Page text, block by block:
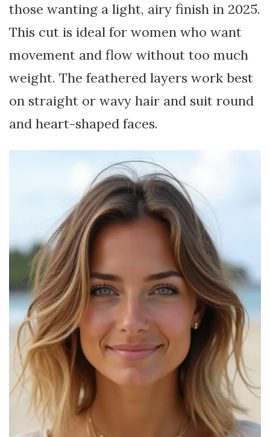
those wanting a light, airy finish in 2025.
This cut is ideal for women who want
movement and flow without too much
weight. The feathered layers work best
on straight or wavy hair and suit round
and heart-shaped faces.